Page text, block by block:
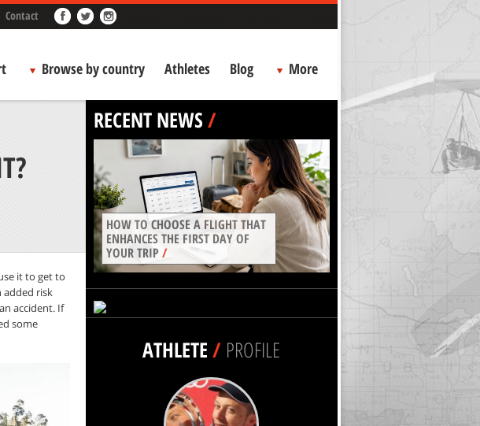
Contact
Browse by country Athletes Blog More
it to get to
added risk
accident. If
some
RECENT NEWS/
HOW TO CHOOSE A FLIGHT THAT
ENHANCES THE FIRST DAY OF
YOUR TRIP/
ATHLETE/ PROFILE